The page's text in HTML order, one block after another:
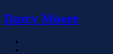
Darcy Moore